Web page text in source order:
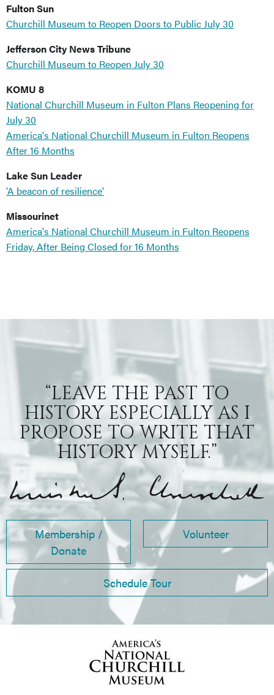
Fulton Sun
Churchill Museum to Reopen Doors to Public July 30
Jefferson City News Tribune
Churchill Museum to Reopen July 30
KOMU 8
National Churchill Museum in Fulton Plans Reopening for
July 30
America's National Churchill Museum in Fulton Reopens
After 16 Months
Lake Sun Leader
'A beacon of resilience'
Missourinet
America's National Churchill Museum in Fulton Reopens
Friday, After Being Closed for 16 Months
“LEAVE THE PAST TO
HISTORY ESPECIALLY AS I
PROPOSE TO WRITE THAT
HISTORY MYSELF.”
Membership /
Donate
Volunteer
Schedule Tour